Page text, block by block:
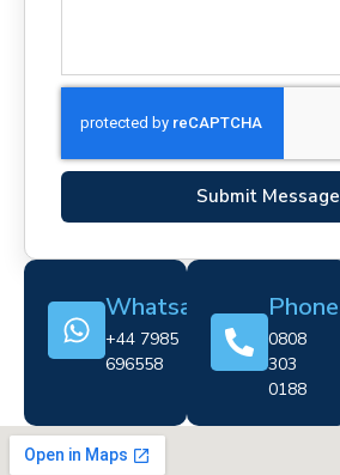
Submit Message
Whatsapp
+44 7985
696558
Phone
0808
303
0188